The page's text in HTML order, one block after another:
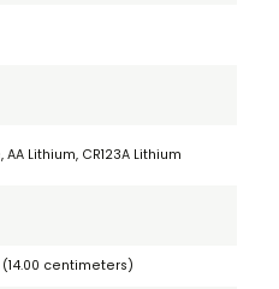
AA Lithium, CR123A Lithium
(14.00 centimeters)